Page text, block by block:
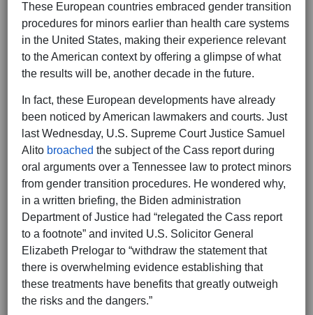
These European countries embraced gender transition
procedures for minors earlier than health care systems
in the United States, making their experience relevant
to the American context by offering a glimpse of what
the results will be, another decade in the future.
In fact, these European developments have already
been noticed by American lawmakers and courts. Just
last Wednesday, U.S. Supreme Court Justice Samuel
Alito broached the subject of the Cass report during
oral arguments over a Tennessee law to protect minors
from gender transition procedures. He wondered why,
in a written briefing, the Biden administration
Department of Justice had “relegated the Cass report
to a footnote” and invited U.S. Solicitor General
Elizabeth Prelogar to “withdraw the statement that
there is overwhelming evidence establishing that
these treatments have benefits that greatly outweigh
the risks and the dangers.”